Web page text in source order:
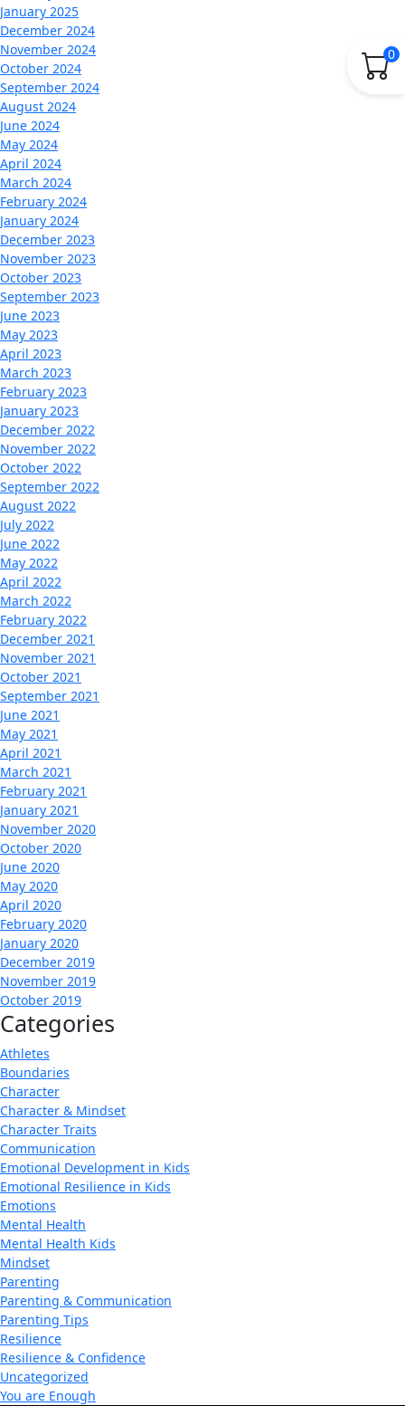
0
January 2025
December 2024
November 2024
October 2024
September 2024
August 2024
June 2024
May 2024
April 2024
March 2024
February 2024
January 2024
December 2023
November 2023
October 2023
September 2023
June 2023
May 2023
April 2023
March 2023
February 2023
January 2023
December 2022
November 2022
October 2022
September 2022
August 2022
July 2022
June 2022
May 2022
April 2022
March 2022
February 2022
December 2021
November 2021
October 2021
September 2021
June 2021
May 2021
April 2021
March 2021
February 2021
January 2021
November 2020
October 2020
June 2020
May 2020
April 2020
February 2020
January 2020
December 2019
November 2019
October 2019
Categories
Athletes
Boundaries
Character
Character & Mindset
Character Traits
Communication
Emotional Development in Kids
Emotional Resilience in Kids
Emotions
Mental Health
Mental Health Kids
Mindset
Parenting
Parenting & Communication
Parenting Tips
Resilience
Resilience & Confidence
Uncategorized
You are Enough